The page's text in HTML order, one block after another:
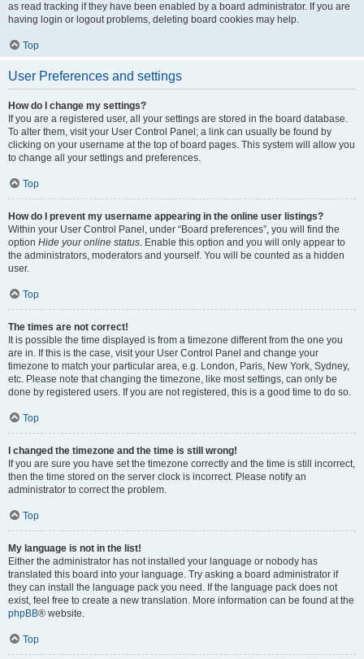
as read tracking if they have been enabled by a board administrator. If you are
having login or logout problems, deleting board cookies may help.
Top
User Preferences and settings
How do I change my settings?
If you are a registered user, all your settings are stored in the board database.
To alter them, visit your User Control Panel; a link can usually be found by
clicking on your username at the top of board pages. This system will allow you
to change all your settings and preferences.
Top
How do I prevent my username appearing in the online user listings?
Within your User Control Panel, under “Board preferences”, you will find the
option Hide your online status. Enable this option and you will only appear to
the administrators, moderators and yourself. You will be counted as a hidden
user.
Top
The times are not correct!
It is possible the time displayed is from a timezone different from the one you
are in. If this is the case, visit your User Control Panel and change your
timezone to match your particular area, e.g. London, Paris, New York, Sydney,
etc. Please note that changing the timezone, like most settings, can only be
done by registered users. If you are not registered, this is a good time to do so.
Top
I changed the timezone and the time is still wrong!
If you are sure you have set the timezone correctly and the time is still incorrect,
then the time stored on the server clock is incorrect. Please notify an
administrator to correct the problem.
Top
My language is not in the list!
Either the administrator has not installed your language or nobody has
translated this board into your language. Try asking a board administrator if
they can install the language pack you need. If the language pack does not
exist, feel free to create a new translation. More information can be found at the
phpBB® website.
Top